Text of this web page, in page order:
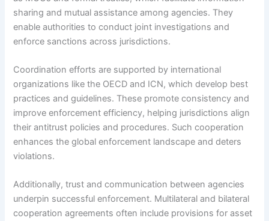
sharing and mutual assistance among agencies. They
enable authorities to conduct joint investigations and
enforce sanctions across jurisdictions.
Coordination efforts are supported by international
organizations like the OECD and ICN, which develop best
practices and guidelines. These promote consistency and
improve enforcement efficiency, helping jurisdictions align
their antitrust policies and procedures. Such cooperation
enhances the global enforcement landscape and deters
violations.
Additionally, trust and communication between agencies
underpin successful enforcement. Multilateral and bilateral
cooperation agreements often include provisions for asset